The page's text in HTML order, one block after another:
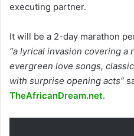
executing partner.
It will be a 2-day marathon
“a lyrical invasion covering a
evergreen love songs,
with surprise opening acts”
TheAfricanDream.net.